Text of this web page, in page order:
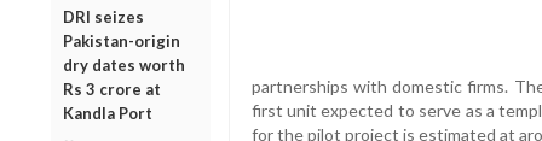
DRI seizes
Pakistan-origin
dry dates worth
Rs 3 crore at
Kandla Port
partnerships with domestic firms.
first unit expected to serve as a
for the pilot project is estimated at